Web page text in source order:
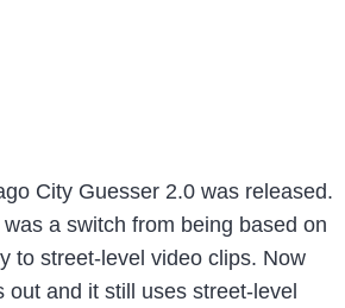
City Guesser 2.0 was released.
a switch from being based on
to street-level video clips. Now
out and it still uses street-level